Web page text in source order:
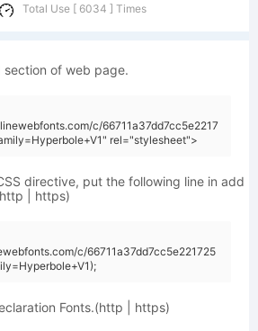
Total Use [ 6034 ] Times
section of web page.
c/66711a37dd7cc5e2217
rel="stylesheet">
directive, put the following line in add
| https)
c/66711a37dd7cc5e221725
Fonts.(http | https)